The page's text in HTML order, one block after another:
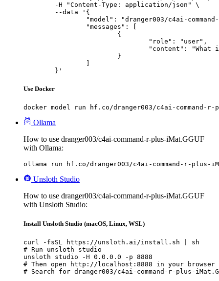
	}'
Use Docker
docker model run hf.co/dranger003/c4ai-command-r-
Ollama
How to use dranger003/c4ai-command-r-plus-iMat.GGUF
with Ollama:
ollama run hf.co/dranger003/c4ai-command-r-plus-
Unsloth Studio
How to use dranger003/c4ai-command-r-plus-iMat.GGUF
with Unsloth Studio:
Install Unsloth Studio (macOS, Linux, WSL)
curl -fsSL https://unsloth.ai/install.sh | sh
# Run unsloth studio
unsloth studio -H 0.0.0.0 -p 8888
# Then open http://localhost:8888 in your browser
# Search for dranger003/c4ai-command-r-plus-